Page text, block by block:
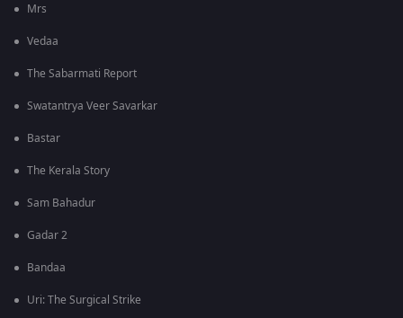
Mrs
Vedaa
The Sabarmati Report
Swatantrya Veer Savarkar
Bastar
The Kerala Story
Sam Bahadur
Gadar 2
Bandaa
Uri: The Surgical Strike